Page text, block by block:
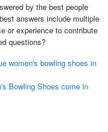
by the best people
answers include multiple
or experience to contribute
questions?
women's bowling shoes in
Bowling Shoes come in